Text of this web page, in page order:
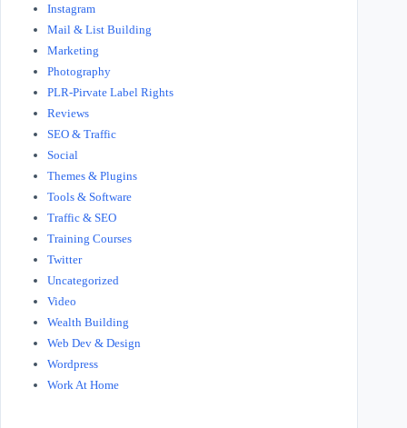
Instagram
Mail & List Building
Marketing
Photography
PLR-Pirvate Label Rights
Reviews
SEO & Traffic
Social
Themes & Plugins
Tools & Software
Traffic & SEO
Training Courses
Twitter
Uncategorized
Video
Wealth Building
Web Dev & Design
Wordpress
Work At Home